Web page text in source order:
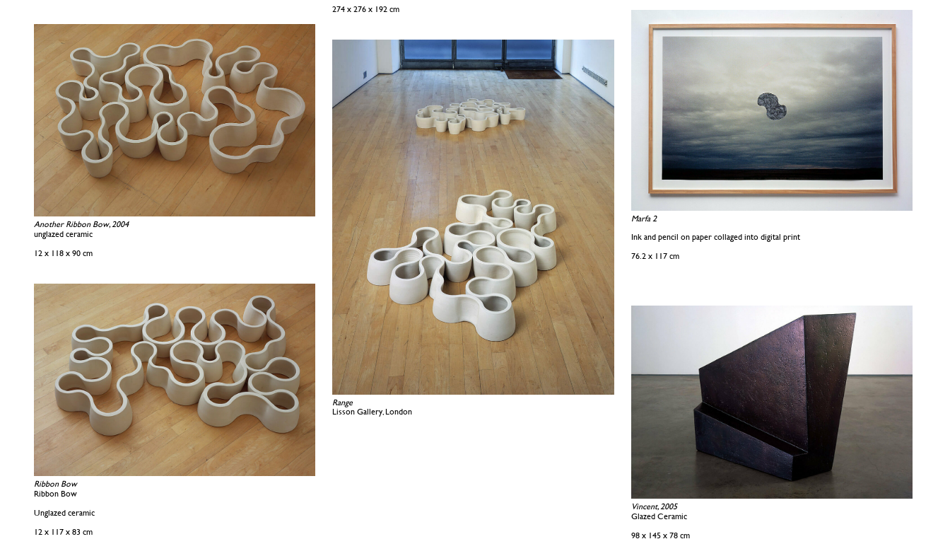
274 x 276 x 192 cm
Marfa 2
Ink and pencil on paper collaged into digital print
76.2 x 117 cm
Another Ribbon Bow, 2004
unglazed ceramic
12 x 118 x 90 cm
Range
Lisson Gallery, London
Ribbon Bow
Ribbon Bow
Unglazed ceramic
12 x 117 x 83 cm
Vincent, 2005
Glazed Ceramic
98 x 145 x 78 cm